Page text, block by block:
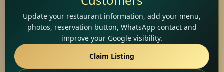
Update your restaurant information, add your menu,
photos, reservation button, WhatsApp contact and
improve your Google visibility.
Claim Listing